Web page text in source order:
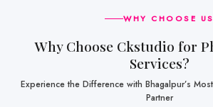
WHY CHOOSE US
Why Choose Ckstudio for Photography
Services?
Experience the Difference with Bhagalpur’s Most Trusted Photography
Partner